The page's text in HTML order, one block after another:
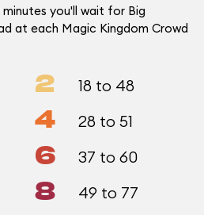
you'll wait for Big
at each Magic Kingdom Crowd
2 18 to 48
4 28 to 51
6 37 to 60
8 49 to 77